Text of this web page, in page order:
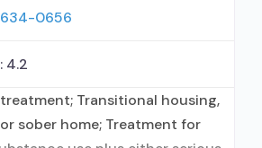
0656
4.2
Transitional housing,
sober home; Treatment for